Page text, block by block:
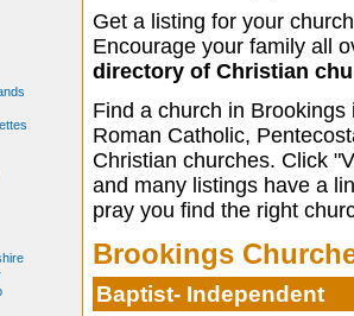
Get a listing for your
Encourage your family all
directory of Christian
Find a church in
Roman Catholic,
Christian churches. Click
and many listings have a
pray you find the right
Brookings
Baptist- Independent